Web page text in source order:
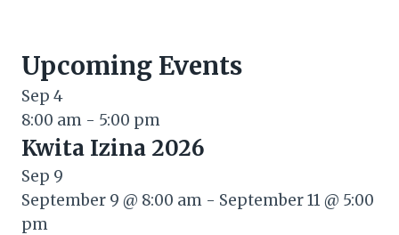
Upcoming Events
Sep 4
8:00 am - 5:00 pm
Kwita Izina 2026
Sep 9
September 9 @ 8:00 am - September 11 @ 5:00
pm